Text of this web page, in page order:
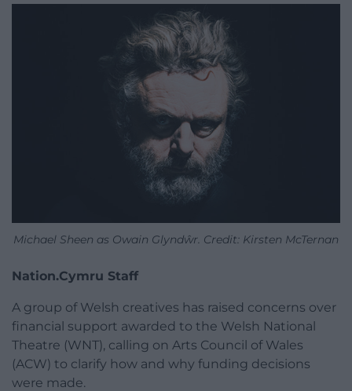
Michael Sheen as Owain Glyndŵr. Credit: Kirsten McTernan
Nation.Cymru Staff
A group of Welsh creatives has raised concerns over
financial support awarded to the Welsh National
Theatre (WNT), calling on Arts Council of Wales
(ACW) to clarify how and why funding decisions
were made.